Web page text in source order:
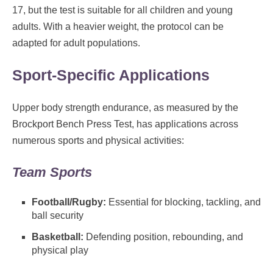
17, but the test is suitable for all children and young
adults. With a heavier weight, the protocol can be
adapted for adult populations.
Sport-Specific Applications
Upper body strength endurance, as measured by the
Brockport Bench Press Test, has applications across
numerous sports and physical activities:
Team Sports
Football/Rugby: Essential for blocking, tackling, and
ball security
Basketball: Defending position, rebounding, and
physical play